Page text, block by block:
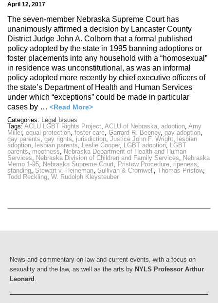
April 12, 2017
The seven-member Nebraska Supreme Court has
unanimously affirmed a decision by Lancaster County
District Judge John A. Colborn that a formal published
policy adopted by the state in 1995 banning adoptions or
foster placements into any household with a “homosexual”
in residence was unconstitutional, as was an informal
policy adopted more recently by chief executive officers of
the state’s Department of Health and Human Services
under which “exceptions” could be made in particular
cases by … <Read More>
Categories: Legal Issues
Tags: ACLU LGBT Rights Project, ACLU of Nebraska, adoption, Amy
Miller, equal protection, foster care, Garrard R. Beeney, gay adoption,
gay parents, gay rights, jurisdiction, Justice John F. Wright, lesbian
adoption, lesbian parents, Leslie Cooper, LGBT adoption, LGBT
parents, mootness, Nebraska Department of Health and Human
Services, Nebraska Division of Children and Family Services, Nebraska
Memo 1-95, Nebraska Supreme Court, Pristow Procedure, ripeness,
standing, Stewart v. Heineman, Sullivan & Cromwell , Thomas Pristow,
Todd Reckling, W. Rudolph Kleysteuber
News and commentary on law and current events, with a focus on
sexuality and the law, as well as the arts by NYLS Professor Arthur
Leonard